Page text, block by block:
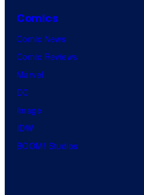
Comics
Comic News
Comic Reviews
Marvel
DC
Image
IDW
BOOM! Studios